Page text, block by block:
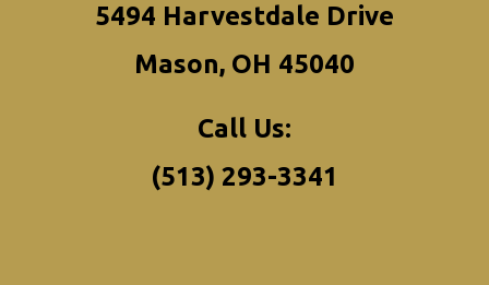
5494 Harvestdale Drive
Mason, OH 45040
Call Us:
(513) 293-3341